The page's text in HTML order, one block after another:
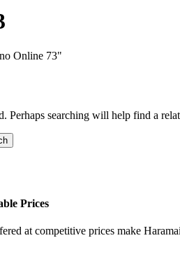
Online 73"
Perhaps searching will help find a
Prices
at competitive prices make